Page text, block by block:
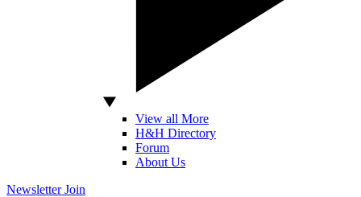
View all More
H&H Directory
Forum
About Us
Newsletter Join